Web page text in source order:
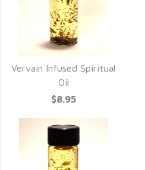
Vervain Infused Spiritual
Oil
$8.95